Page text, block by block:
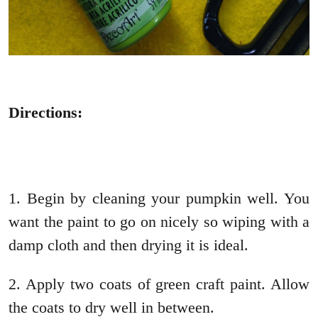
Directions:
1. Begin by cleaning your pumpkin well. You
want the paint to go on nicely so wiping with a
damp cloth and then drying it is ideal.
2. Apply two coats of green craft paint. Allow
the coats to dry well in between.